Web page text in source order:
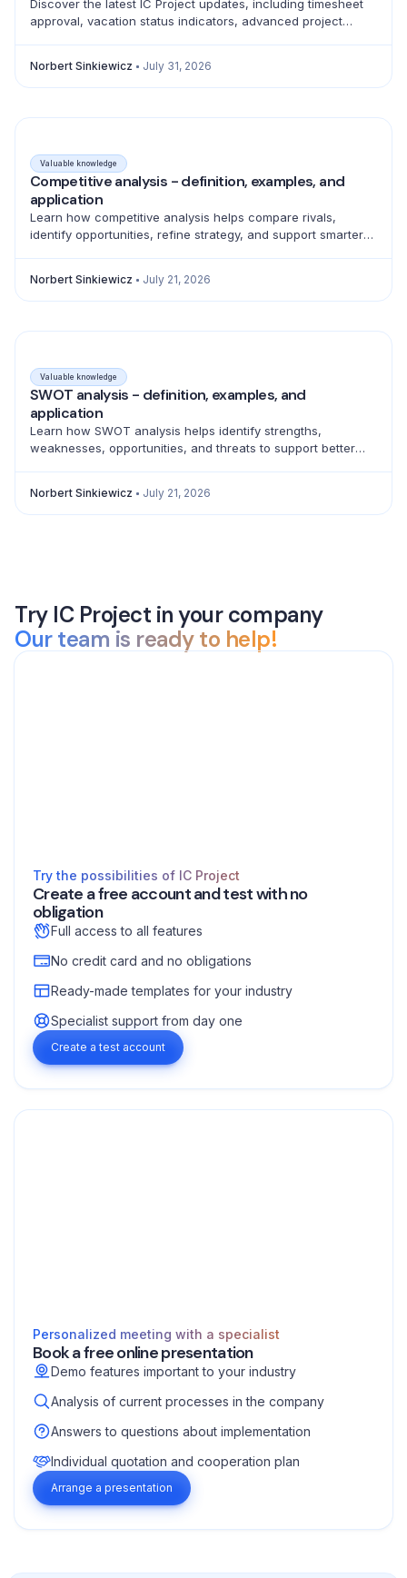
Discover the latest IC Project updates, including timesheet
approval, vacation status indicators, advanced project
Norbert Sinkiewicz July 31, 2026
Valuable knowledge
Competitive analysis - definition, examples, and
application
Learn how competitive analysis helps compare rivals,
identify opportunities, refine strategy, and support smarter
Norbert Sinkiewicz July 21, 2026
Valuable knowledge
SWOT analysis - definition, examples, and
application
Learn how SWOT analysis helps identify strengths,
weaknesses, opportunities, and threats to support better
Norbert Sinkiewicz July 21, 2026
Try IC Project in your company
Our team is ready to help!
Try the possibilities of IC Project
Create a free account and test with no
obligation
Full access to all features
No credit card and no obligations
Ready-made templates for your industry
Specialist support from day one
Create a test account
Personalized meeting with a specialist
Book a free online presentation
Demo features important to your industry
Analysis of current processes in the company
Answers to questions about implementation
Individual quotation and cooperation plan
Arrange a presentation